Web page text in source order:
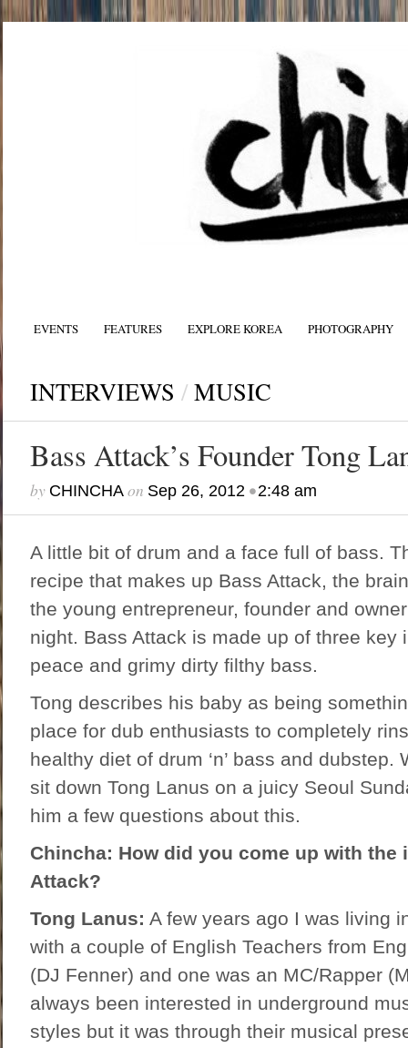
EVENTS FEATURES EXPLORE KOREA PHOTOGRAPHY
INTERVIEWS / MUSIC
Bass Attack’s Founder Tong
by CHINCHAon Sep 26, 2012•2:48 am
A little bit of drum and a face full of bass.
recipe that makes up Bass Attack, the
the young entrepreneur, founder and
night. Bass Attack is made up of three key
peace and grimy dirty filthy bass.
Tong describes his baby as being
place for dub enthusiasts to completely
healthy diet of drum ‘n’ bass and dubstep.
sit down Tong Lanus on a juicy Seoul
him a few questions about this.
Chincha: How did you come up with the
Attack?
Tong Lanus: A few years ago I was living
with a couple of English Teachers from
(DJ Fenner) and one was an MC/Rapper
always been interested in underground
styles but it was through their musical